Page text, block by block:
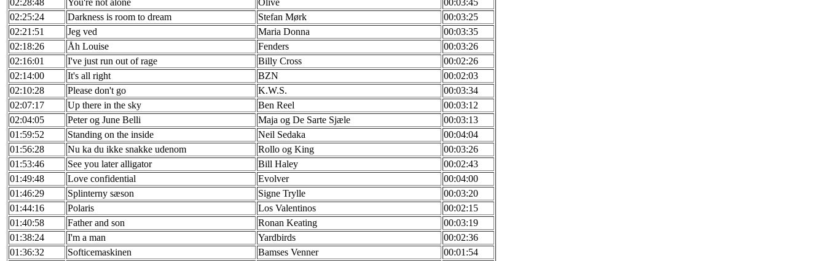
02:28:48
You're not alone Olive
00:03:45
02:25:24
Darkness is room to dream Stefan Mørk
00:03:25
02:21:51
Jeg ved Maria Donna
00:03:35
02:18:26
Åh Louise Fenders
00:03:26
02:16:01
I've just run out of rage Billy Cross
00:02:26
02:14:00
It's all right BZN
00:02:03
02:10:28
Please don't go K.W.S.
00:03:34
02:07:17
Up there in the sky Ben Reel
00:03:12
02:04:05
Peter og June Belli Maja og De Sarte Sjæle
00:03:13
01:59:52
Standing on the inside Neil Sedaka
00:04:04
01:56:28
Nu ka du ikke snakke udenom Rollo og King
00:03:26
01:53:46
See you later alligator Bill Haley
00:02:43
01:49:48
Love confidential Evolver
00:04:00
01:46:29
Splinterny sæson Signe Trylle
00:03:20
01:44:16
Polaris Los Valentinos
00:02:15
01:40:58
Father and son Ronan Keating
00:03:19
01:38:24
I'm a man Yardbirds
00:02:36
01:36:32
Softicemaskinen Bamses Venner
00:01:54